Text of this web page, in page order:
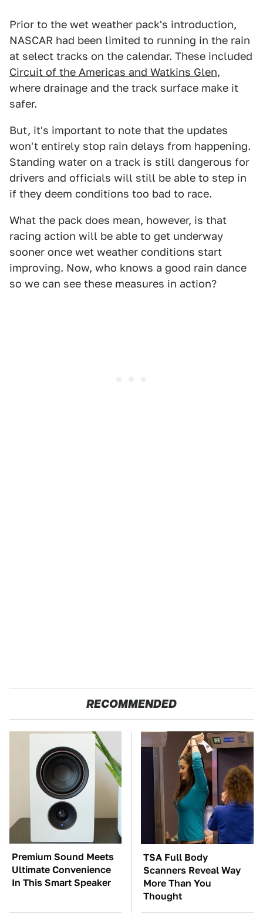
Prior to the wet weather pack's introduction,
NASCAR had been limited to running in the rain
at select tracks on the calendar. These included
Circuit of the Americas and Watkins Glen,
where drainage and the track surface make it
safer.
But, it's important to note that the updates
won't entirely stop rain delays from happening.
Standing water on a track is still dangerous for
drivers and officials will still be able to step in
if they deem conditions too bad to race.
What the pack does mean, however, is that
racing action will be able to get underway
sooner once wet weather conditions start
improving. Now, who knows a good rain dance
so we can see these measures in action?
RECOMMENDED
Premium Sound Meets
Ultimate Convenience
In This Smart Speaker
TSA Full Body
Scanners Reveal Way
More Than You
Thought